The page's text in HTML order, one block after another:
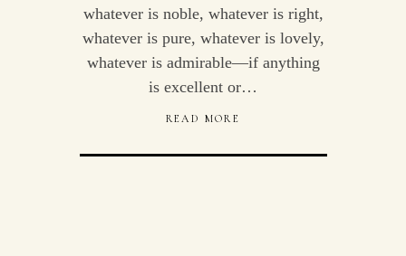
whatever is noble, whatever is right,
whatever is pure, whatever is lovely,
whatever is admirable—if anything
is excellent or…
READ MORE